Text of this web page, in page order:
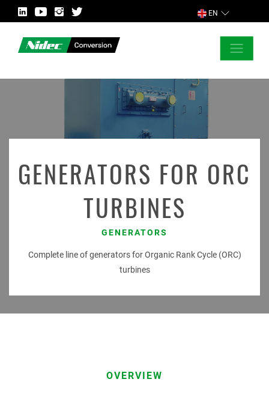
EN
GENERATORS FOR ORC
TURBINES
GENERATORS
Complete line of generators for Organic Rank Cycle (ORC)
turbines
OVERVIEW
CLOSE
ASK FOR MORE INFORMATION
MARKET